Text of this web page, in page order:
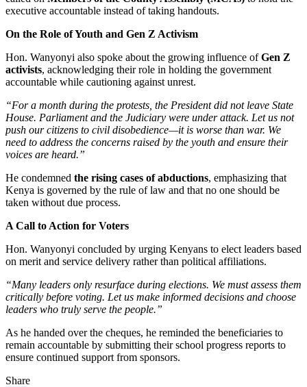
executive accountable instead of taking handouts.
On the Role of Youth and Gen Z Activism
Hon. Wanyonyi also spoke about the growing influence ofGen Z
activists, acknowledging their role in holding the government
accountable while cautioning against unrest.
“For a month during the protests, the President did not leave State
House. Parliament and the Judiciary were under attack. Let us not
push our citizens to civil disobedience—it is worse than war. We
need to address the concerns raised by the youth and ensure their
voices are heard.”
He condemned the rising cases of abductions, emphasizing that
Kenya is governed by the rule of law and that no one should be
taken without due process.
A Call to Action for Voters
Hon. Wanyonyi concluded by urging Kenyans to elect leaders based
on merit and service delivery rather than political affiliations.
“Many leaders only resurface during elections. We must assess them
critically before voting. Let us make informed decisions and choose
leaders who truly serve the people.”
As he handed over the cheques, he reminded the beneficiaries to
remain accountable by submitting their school progress reports to
ensure continued support from sponsors.
Share